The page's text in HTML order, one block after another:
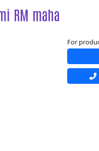
RM maha
For